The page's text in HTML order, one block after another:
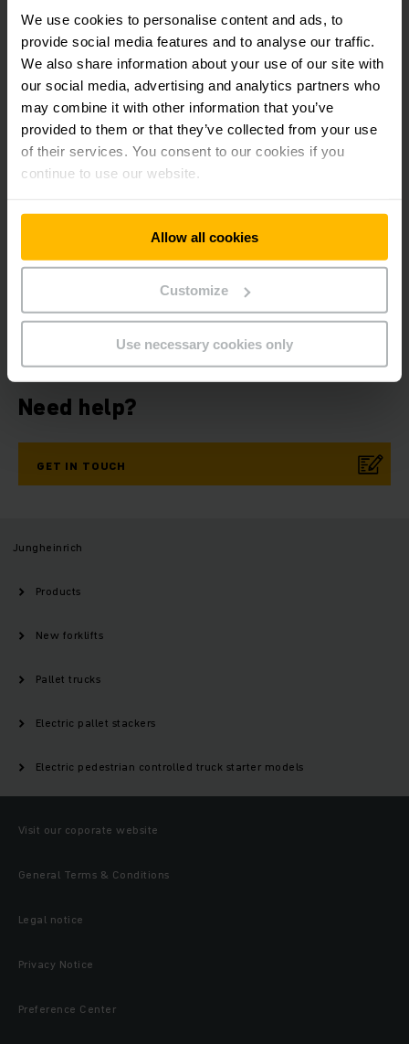
We use cookies to personalise content and ads, to
provide social media features and to analyse our traffic.
We also share information about your use of our site with
our social media, advertising and analytics partners who
may combine it with other information that you’ve
provided to them or that they’ve collected from your use
of their services. You consent to our cookies if you
continue to use our website.
Allow all cookies
Customize
Use necessary cookies only
Electric Stacker stacking of pallets
Retire your old hand pallet truck and move heavy loads more
easily and ergonomically – with electric drive.
LEARN MORE
NOW
Social Media
Need help?
GET IN TOUCH
Jungheinrich
Products
New forklifts
Pallet trucks
Electric pallet stackers
Electric pedestrian controlled truck starter models
Visit our coporate website
General Terms & Conditions
Legal notice
Privacy Notice
Preference Center